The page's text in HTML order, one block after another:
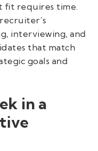
fit requires time.
interviewing, and
that match
goals and
in a